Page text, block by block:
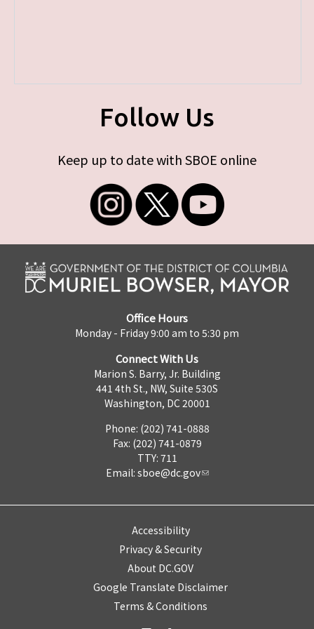
Follow Us
Keep up to date with SBOE online
Office Hours
Monday - Friday 9:00 am to 5:30 pm
Connect With Us
Marion S. Barry, Jr. Building
441 4th St., NW, Suite 530S
Washington, DC 20001
Phone: (202) 741-0888
Fax: (202) 741-0879
TTY: 711
Email: sboe@dc.gov
Accessibility
Privacy & Security
About DC.GOV
Google Translate Disclaimer
Terms & Conditions